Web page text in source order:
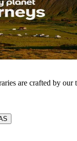
are crafted by